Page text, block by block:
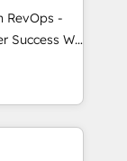
RevOps -
We
sales,
RevOps
HubSpot